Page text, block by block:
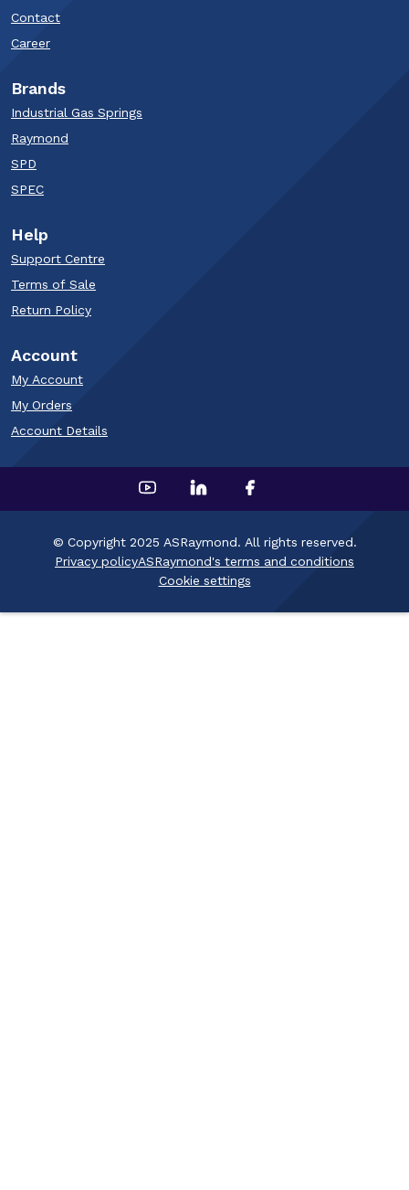
Contact
Career
Brands
Industrial Gas Springs
Raymond
SPD
SPEC
Help
Support Centre
Terms of Sale
Return Policy
Account
My Account
My Orders
Account Details
© Copyright 2025 ASRaymond. All rights reserved.
Privacy policyASRaymond's terms and conditions
Cookie settings